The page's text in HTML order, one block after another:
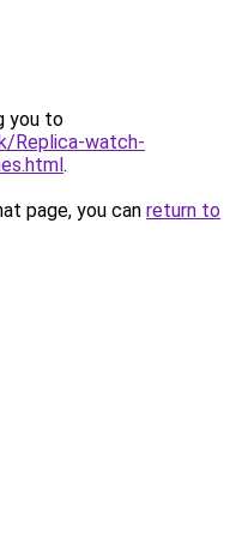
you to
Replica-watch-
.
page, you can return to